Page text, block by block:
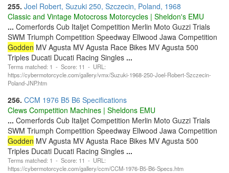
255. Joel Robert, Suzuki 250, Szczecin, Poland, 1968
Classic and Vintage Motocross Motorcycles | Sheldon's EMU
... Comerfords Cub Italjet Competition Merlin Moto Guzzi Trials
SWM Triumph Competition Speedway Ellwood Jawa Competition
Godden MV Agusta MV Agusta Race Bikes MV Agusta 500
Triples Ducati Ducati Racing Singles ...
Terms matched: 1 - Score: 11 - URL:
https://cybermotorcycle.com/gallery/vmx/Suzuki-1968-250-Joel-Robert-Szczecin-
Poland-JNP.htm
256. CCM 1976 B5 B6 Specifications
Clews Competition Machines | Sheldons EMU
... Comerfords Cub Italjet Competition Merlin Moto Guzzi Trials
SWM Triumph Competition Speedway Ellwood Jawa Competition
Godden MV Agusta MV Agusta Race Bikes MV Agusta 500
Triples Ducati Ducati Racing Singles ...
Terms matched: 1 - Score: 11 - URL:
https://cybermotorcycle.com/gallery/ccm/CCM-1976-B5-B6-Specs.htm